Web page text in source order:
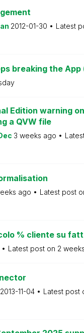
2012-01-30
Latest
breaking the App
Edition warning
a QVW file
3 weeks ago
ago
Latest post
% cliente su
Latest post on 2
2013-11-04
Latest post